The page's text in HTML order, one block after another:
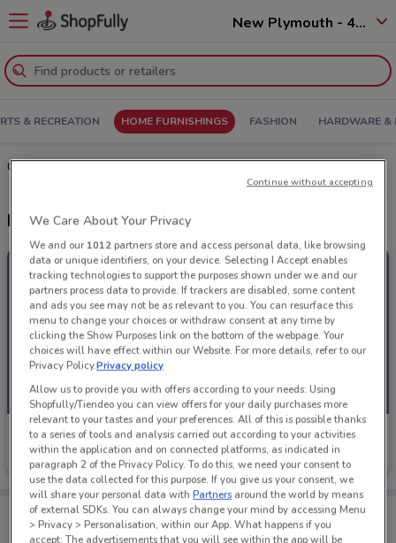
New Plymouth - 4310
& RECREATION HOME FURNISHINGS FASHION HARDWARE &
Choices Flooring’s in New Plymouth: Deals and Offers
Latest deals from Choices Flooring
Choices Flooring
Ends on 13/09
Tips:
Get the app to have the preview of the best offers on your
We Care About Your Privacy
We and our 1012partners store and access personal data, like browsing
data or unique identifiers, on your device. Selecting I Accept enables
tracking technologies to support the purposes shown under we and our
partners process data to provide. If trackers are disabled, some content
and ads you see may not be as relevant to you. You can resurface this
menu to change your choices or withdraw consent at any time by
clicking the Show Purposes link on the bottom of the webpage. Your
choices will have effect within our Website. For more details, refer to our
Privacy Policy.Privacy policy
Allow us to provide you with offers according to your needs: Using
Shopfully/Tiendeo you can view offers for your daily purchases more
relevant to your tastes and your preferences. All of this is possible thanks
to a series of tools and analysis carried out according to your activities
within the application and on connected platforms, as indicated in
paragraph 2 of the Privacy Policy. To do this, we need your consent to
use the data collected for this purpose. If you give us your consent, we
will share your personal data withPartners around the world by means
of external SDKs. You can always change your mind by accessing Menu
> Privacy > Personalisation, within our App. What happens if you
accept: The advertisements that you will see within the app will be
Continue without accepting